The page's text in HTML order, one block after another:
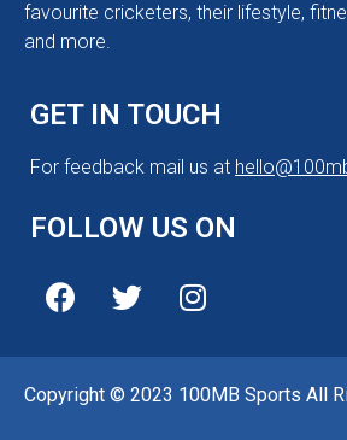
favourite cricketers, their lifestyle,
and more.
GET IN TOUCH
For feedback mail us at
FOLLOW US ON
Copyright © 2023 100MB Sports All